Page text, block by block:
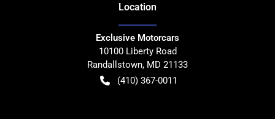
Location
Exclusive Motorcars
10100 Liberty Road
Randallstown, MD 21133
(410) 367-0011